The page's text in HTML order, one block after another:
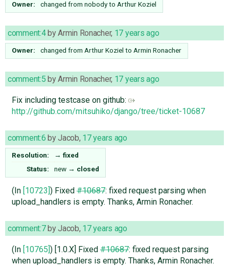
Owner: changed from nobodyto Arthur Koziel
comment:4byArmin Ronacher, 17 years ago
Owner: changed from Arthur Koziel to Armin Ronacher
comment:5 byArmin Ronacher, 17 years ago
Fix including testcase on github:
http://github.com/mitsuhiko/django/tree/ticket-10687
comment:6 byJacob, 17 years ago
Resolution: → fixed
Status:
new → closed
(In [10723]) Fixed#10687: fixed request parsing when
upload_handlers is empty. Thanks, Armin Ronacher.
comment:7byJacob, 17 years ago
(In [10765]) [1.0.X] Fixed#10687: fixed request parsing
when upload_handlers is empty. Thanks, Armin Ronacher.